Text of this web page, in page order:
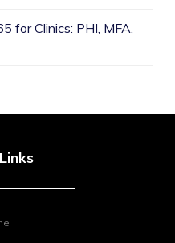
for Clinics: PHI, MFA,